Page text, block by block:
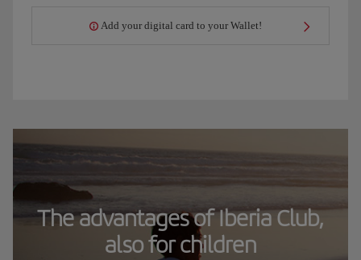
Add your digital card to your Wallet!
The advantages of Iberia Club,
also for children